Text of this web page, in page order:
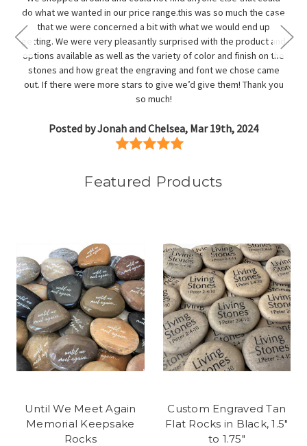
do what we wanted in our price range.this was so much the case
that we were concerned a bit with what we would end up
getting. We were very pleasantly surprised with the product and
options available as well as the variety of color and finish on the
stones and how great the engraving and font we chose came
out. If there were more stars to give we’d give them! Thank you
so much!
Posted by Jonah and Chelsea, Mar 19th, 2024
Featured Products
Until We Meet Again
Memorial Keepsake
Rocks
Custom Engraved Tan
Flat Rocks in Black, 1.5"
to 1.75"